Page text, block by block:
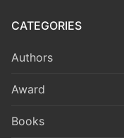
CATEGORIES
Authors
Award
Books